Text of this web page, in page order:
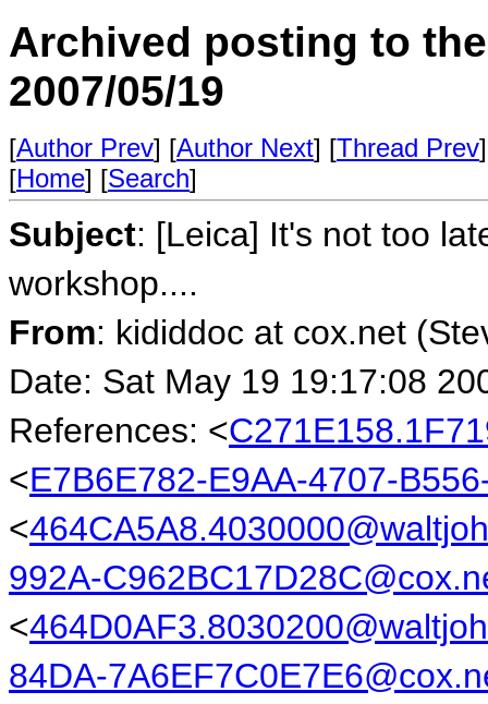
Archived posting to
2007/05/19
[Author Prev] [Author Next] [Thread Prev
[Home] [Search]
Subject: [Leica] It's not too
workshop....
From: kididdoc at cox.net
Date: Sat May 19 19:17:08
References: <
<E7B6E782-E9AA-4707-
<
992A-
<
84DA-